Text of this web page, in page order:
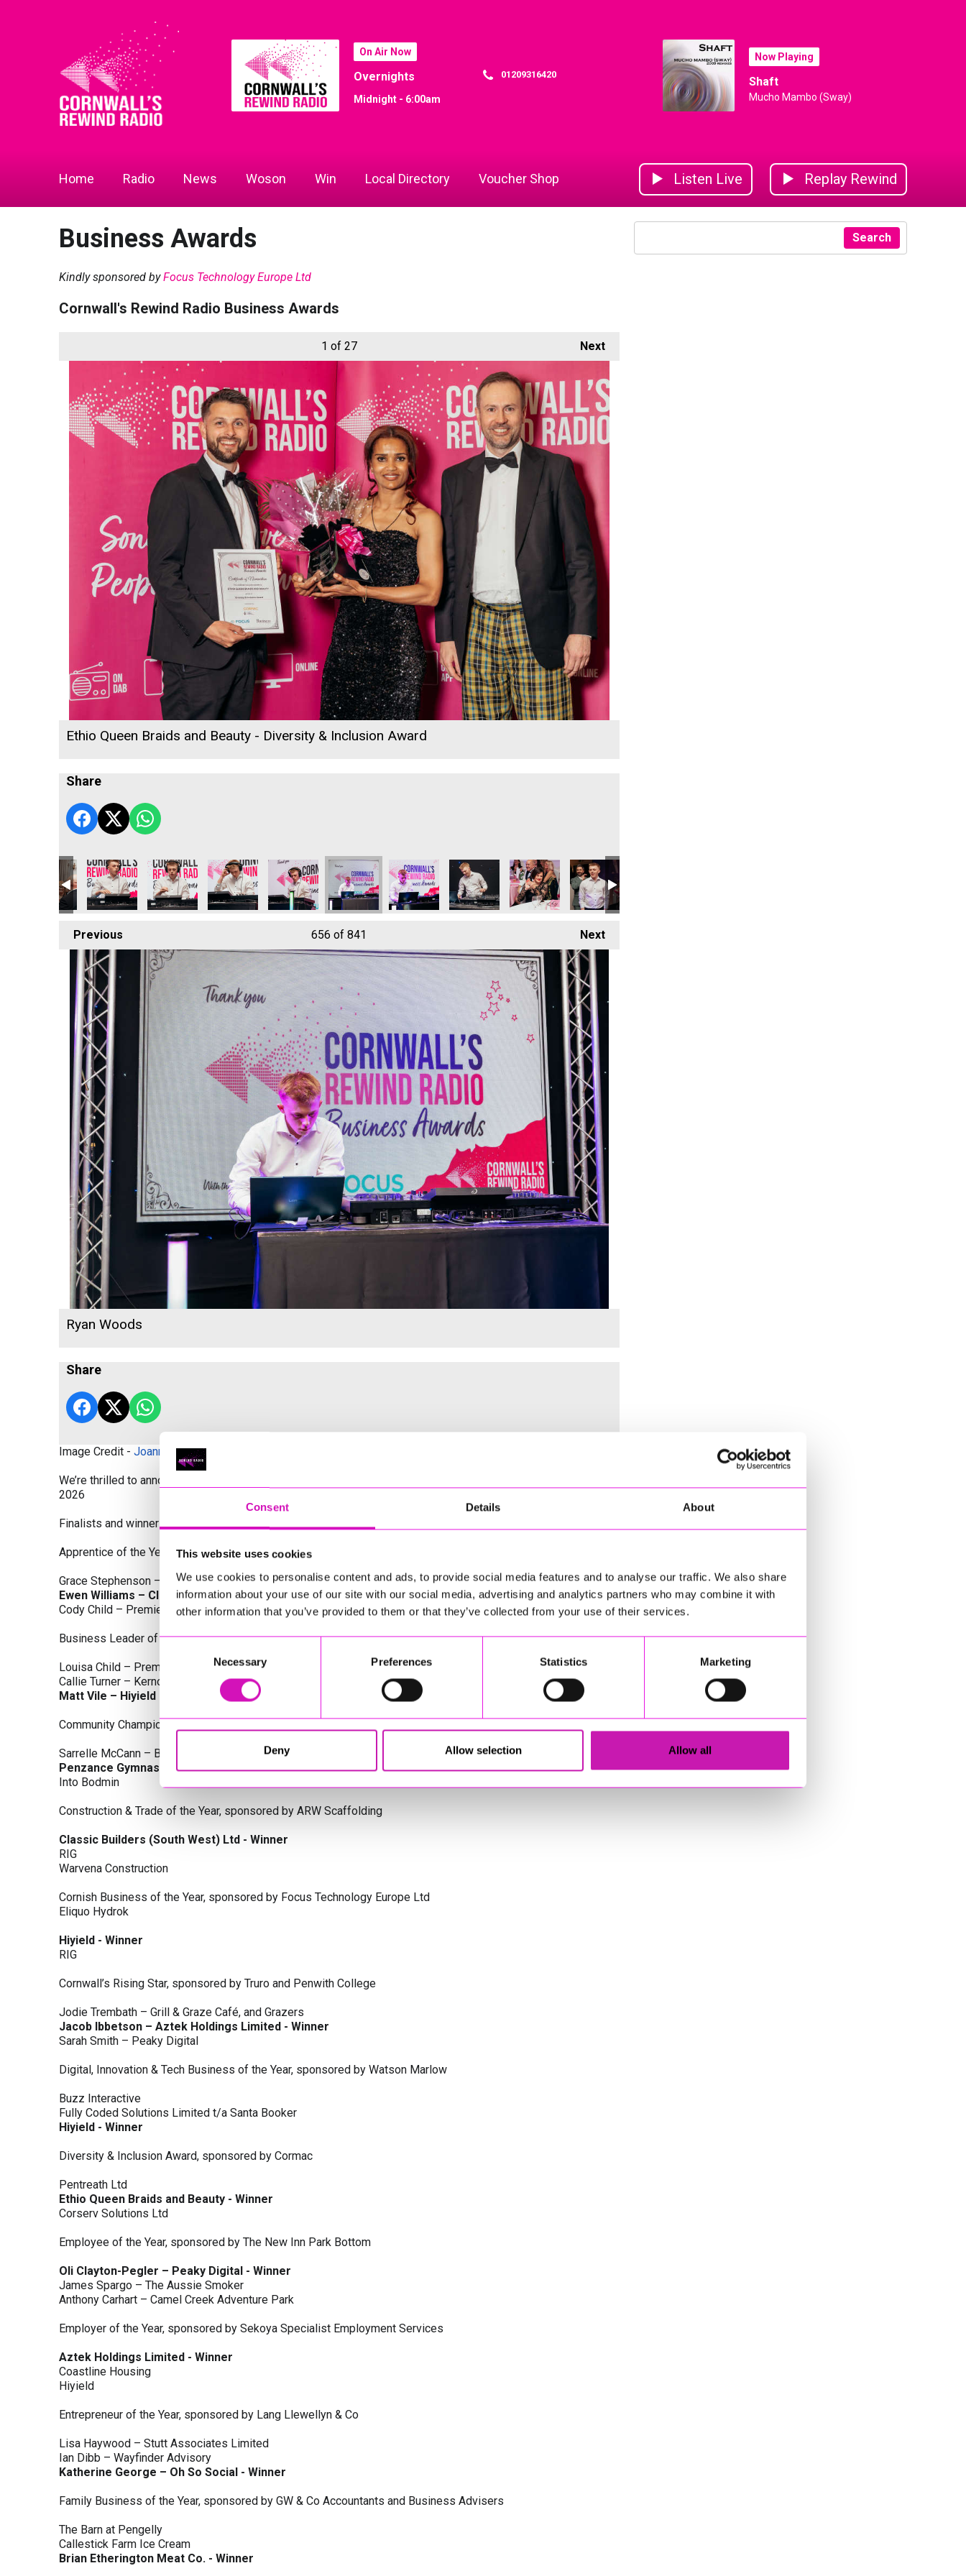
Consent Details About
This website uses cookies
We use cookies to personalise content and ads, to provide social media features and to analyse our traffic. We also share
information about your use of our site with our social media, advertising and analytics partners who may combine it with
other information that you’ve provided to them or that they’ve collected from your use of their services.
Selection
Necessary Preferences Statistics Marketing
Deny Allow selection Allow all
On Air Now
Overnights
Midnight - 6:00am
01209316420
Now Playing
Shaft
Mucho Mambo (Sway)
Home Radio News Woson Win Local Directory Voucher Shop Listen Live Replay Rewind
Business Awards
Kindly sponsored byFocus Technology Europe Ltd
Cornwall's Rewind Radio Business Awards
Next
1 of 27
Ethio Queen Braids and Beauty - Diversity & Inclusion Award
Share
Contracting Ltd
ARW Scaffold Contracting Ltd
D B Law D B Law D B Law D B Law Dynamo TrainingDynamo TrainingDynamo TrainingDynamo TrainingDynamo Training
Previous Next
656 of 841
Ryan Woods
Share
Image Credit - Joanne Westlake Photography
We’re thrilled to announce the finalists and winners for the Inaugural Cornwall’s Rewind Radio Business Awards
2026
Finalists and winners by Category:
Apprentice of the Year, sponsored by Dynamo Training
Grace Stephenson – The Gardeners House
Ewen Williams – Classic Builders (South West) Ltd - Winner
Cody Child – Premier Water Solutions 10 Ltd
Business Leader of the Year, sponsored by Business Cornwall
Louisa Child – Premier Water Solutions 10 Ltd
Callie Turner – Kernow Clinical Waste Ltd
Matt Vile – Hiyield - Winner
Community Champion Award, sponsored by DB Law Solicitors
Sarrelle McCann – Boslowick Barbers
Penzance Gymnastics - Winner
Into Bodmin
Construction & Trade of the Year, sponsored by ARW Scaffolding
Classic Builders (South West) Ltd - Winner
RIG
Warvena Construction
Cornish Business of the Year, sponsored by Focus Technology Europe Ltd
Eliquo Hydrok
Hiyield - Winner
RIG
Cornwall’s Rising Star, sponsored by Truro and Penwith College
Jodie Trembath – Grill & Graze Café, and Grazers
Jacob Ibbetson – Aztek Holdings Limited - Winner
Sarah Smith – Peaky Digital
Digital, Innovation & Tech Business of the Year, sponsored by Watson Marlow
Buzz Interactive
Fully Coded Solutions Limited t/a Santa Booker
Hiyield - Winner
Diversity & Inclusion Award, sponsored by Cormac
Pentreath Ltd
Ethio Queen Braids and Beauty - Winner
Corserv Solutions Ltd
Employee of the Year, sponsored by The New Inn Park Bottom
Oli Clayton-Pegler – Peaky Digital - Winner
James Spargo – The Aussie Smoker
Anthony Carhart – Camel Creek Adventure Park
Employer of the Year, sponsored by Sekoya Specialist Employment Services
Aztek Holdings Limited - Winner
Coastline Housing
Hiyield
Entrepreneur of the Year, sponsored by Lang Llewellyn & Co
Lisa Haywood – Stutt Associates Limited
Ian Dibb – Wayfinder Advisory
Katherine George – Oh So Social - Winner
Family Business of the Year, sponsored by GW & Co Accountants and Business Advisers
The Barn at Pengelly
Callestick Farm Ice Cream
Brian Etherington Meat Co. - Winner
Search